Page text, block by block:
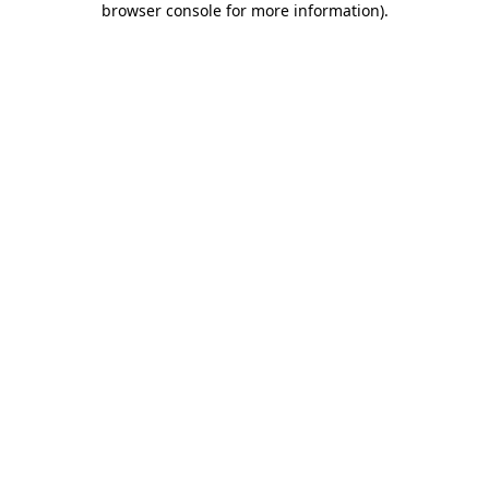
browser console for more information).